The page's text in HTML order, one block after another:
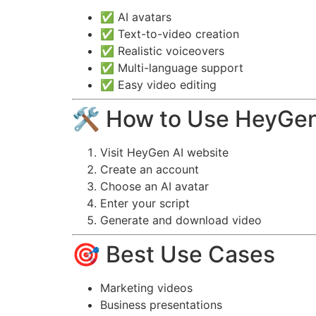
✅ AI avatars
✅ Text-to-video creation
✅ Realistic voiceovers
✅ Multi-language support
✅ Easy video editing
🛠️ How to Use
Visit HeyGen AI website
Create an account
Choose an AI avatar
Enter your script
Generate and download video
🎯 Best Use Cases
Marketing videos
Business presentations